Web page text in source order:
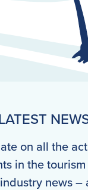
on all the
in the
news